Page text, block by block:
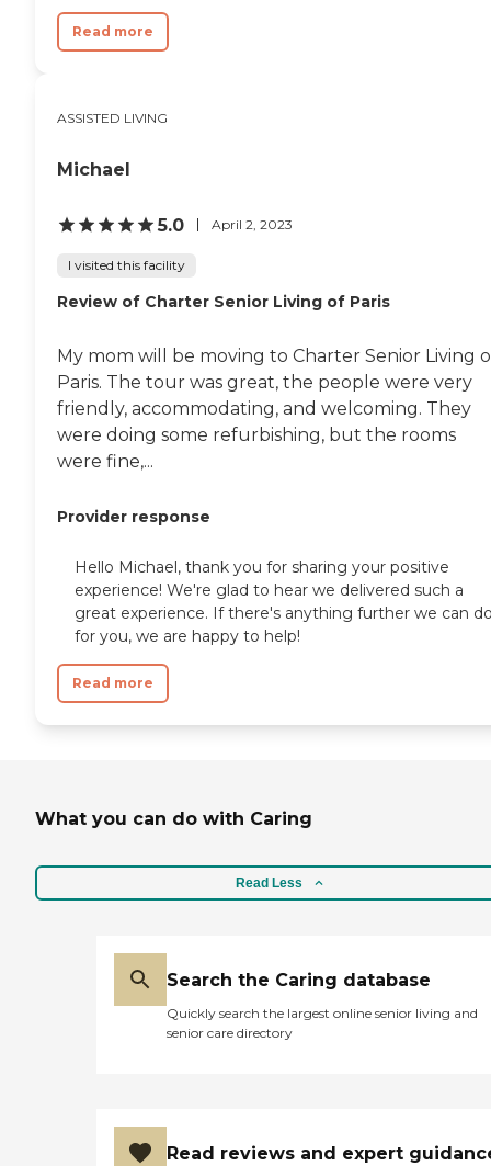
Read more
ASSISTED LIVING
Michael
5.0 April 2, 2023
I visited this facility
Review of Charter Senior Living of Paris
My mom will be moving to Charter Senior Living
Paris. The tour was great, the people were very
friendly, accommodating, and welcoming. They
were doing some refurbishing, but the rooms
were fine,...
Provider response
Hello Michael, thank you for sharing your positive
experience! We're glad to hear we delivered such a
great experience. If there's anything further we can
for you, we are happy to help!
Read more
What you can do with Caring
Read Less
Search the Caring database
Quickly search the largest online senior living and
senior care directory
Read reviews and expert